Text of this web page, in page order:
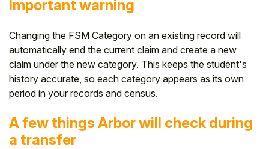
Important warning
Changing the FSM Category on an existing record will
automatically end the current claim and create a new
claim under the new category. This keeps the student's
history accurate, so each category appears as its own
period in your records and census.
A few things Arbor will check during
a transfer